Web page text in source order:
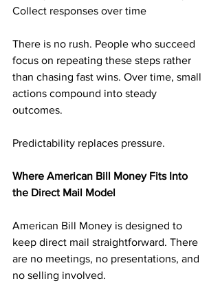
Collect responses over time
There is no rush. People who succeed
focus on repeating these steps rather
than chasing fast wins. Over time, small
actions compound into steady
outcomes.
Predictability replaces pressure.
Where American Bill Money Fits Into
the Direct Mail Model
American Bill Money is designed to
keep direct mail straightforward. There
are no meetings, no presentations, and
no selling involved.